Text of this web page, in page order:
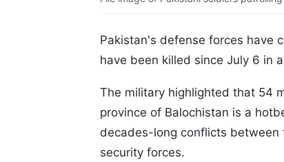
Pakistan's defense forces have
have been killed since July 6 in
The military highlighted that 54
province of Balochistan is a
decades-long conflicts between
security forces.